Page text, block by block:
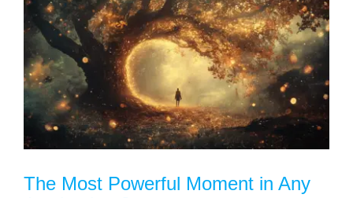
The Most Powerful Moment in Any